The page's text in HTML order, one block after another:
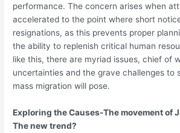
performance. The concern arises when
accelerated to the point where short
resignations, as this prevents proper
the ability to replenish critical human
like this, there are myriad issues, chief of
uncertainties and the grave challenges to
mass migration will pose.
Exploring the Causes-The movement of
The new trend?